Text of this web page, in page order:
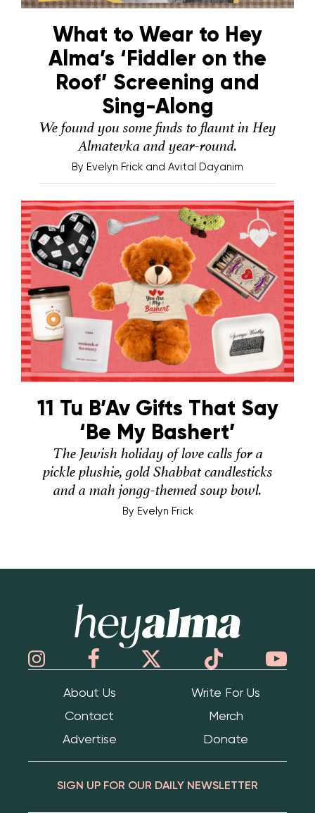
What to Wear to Hey
Alma’s ‘Fiddler on the
Roof’ Screening and
Sing-Along
We found you some finds to flaunt in Hey
Almatevka and year-round.
By Evelyn Frick and Avital Dayanim
11 Tu B’Av Gifts That Say
‘Be My Bashert’
The Jewish holiday of love calls for a
pickle plushie, gold Shabbat candlesticks
and a mah jongg-themed soup bowl.
By Evelyn Frick
About Us
Write For Us
Contact
Merch
Advertise
Donate
SIGN UP FOR OUR DAILY NEWSLETTER